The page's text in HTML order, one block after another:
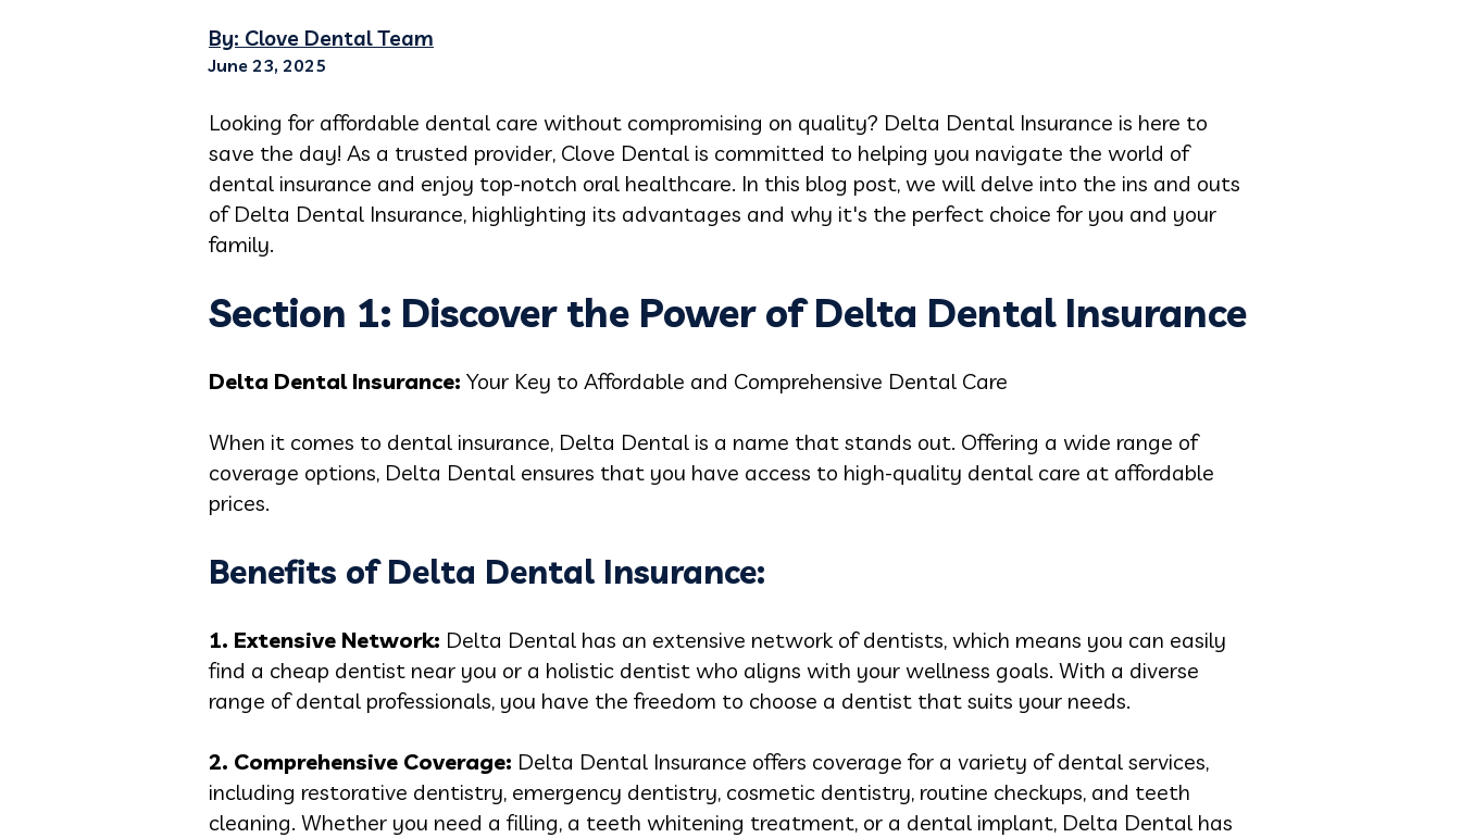
By: Clove Dental Team
June 23, 2025
Looking for affordable dental care without compromising on quality? Delta Dental Insurance is here to
save the day! As a trusted provider, Clove Dental is committed to helping you navigate the world of
dental insurance and enjoy top-notch oral healthcare. In this blog post, we will delve into the ins and outs
of Delta Dental Insurance, highlighting its advantages and why it's the perfect choice for you and your
family.
Section 1: Discover the Power of Delta Dental Insurance
Delta Dental Insurance: Your Key to Affordable and Comprehensive Dental Care
When it comes to dental insurance, Delta Dental is a name that stands out. Offering a wide range of
coverage options, Delta Dental ensures that you have access to high-quality dental care at affordable
prices.
Benefits of Delta Dental Insurance:
1. Extensive Network: Delta Dental has an extensive network of dentists, which means you can easily
find a cheap dentist near you or a holistic dentist who aligns with your wellness goals. With a diverse
range of dental professionals, you have the freedom to choose a dentist that suits your needs.
2. Comprehensive Coverage: Delta Dental Insurance offers coverage for a variety of dental services,
including restorative dentistry, emergency dentistry, cosmetic dentistry, routine checkups, and teeth
cleaning. Whether you need a filling, a teeth whitening treatment, or a dental implant, Delta Dental has